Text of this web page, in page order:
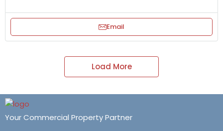
Email
Load More
Your Commercial Property Partner